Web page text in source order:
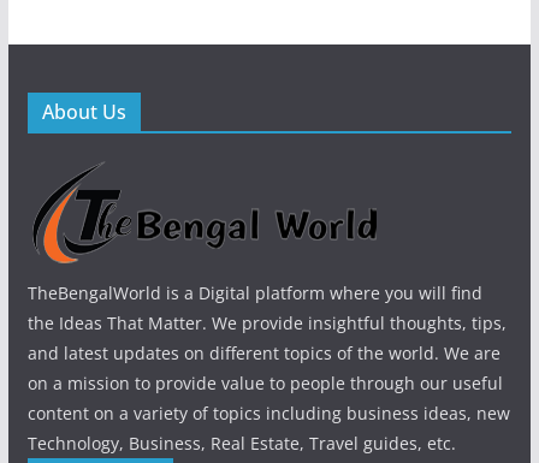
About Us
TheBengalWorld is a Digital platform where you will find
the Ideas That Matter. We provide insightful thoughts, tips,
and latest updates on different topics of the world. We are
on a mission to provide value to people through our useful
content on a variety of topics including business ideas, new
Technology, Business, Real Estate, Travel guides, etc.